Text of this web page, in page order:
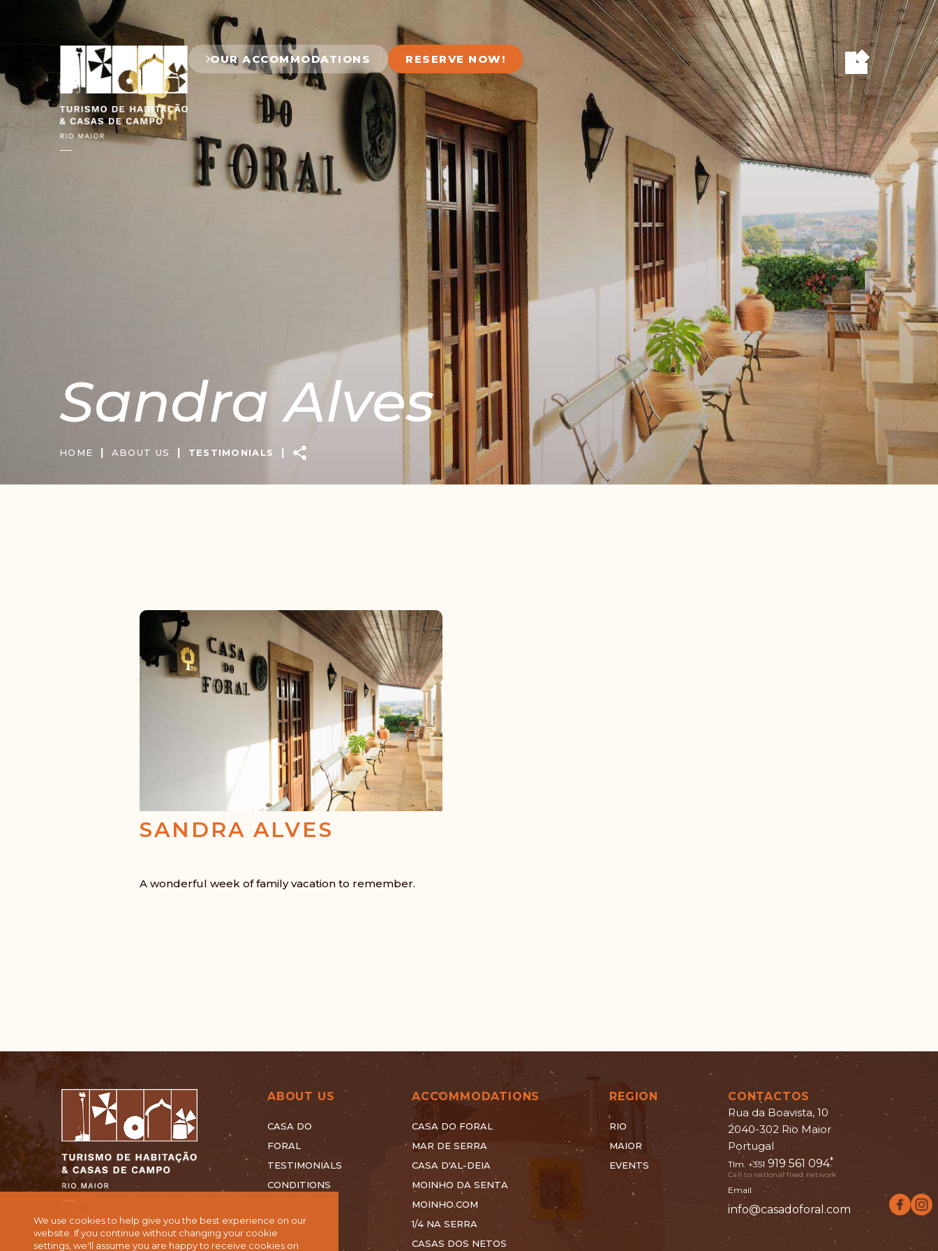
OUR ACCOMMODATIONS RESERVE NOW!
Sandra Alves
HOME | ABOUT US | TESTIMONIALS | WhatsAppTelegram
Share
SANDRA ALVES
A wonderful week of family vacation to remember.
ABOUT US
CASA DO
FORAL
TESTIMONIALS
CONDITIONS
ACCOMMODATIONS
CASA DO FORAL
MAR DE SERRA
CASA D'AL-DEIA
MOINHO DA SENTA
MOINHO.COM
1/4 NA SERRA
CASAS DOS NETOS
REGION
RIO
MAIOR
EVENTS
CONTACTOS
Rua da Boavista, 10
2040-302 Rio Maior
Portugal
Tlm. +351 919 561 094*
Call to national fixed network
Email
info@casadoforal.com
We use cookies to help give you the best experience on our
website. If you continue without changing your cookie
settings, we'll assume you are happy to receive cookies on